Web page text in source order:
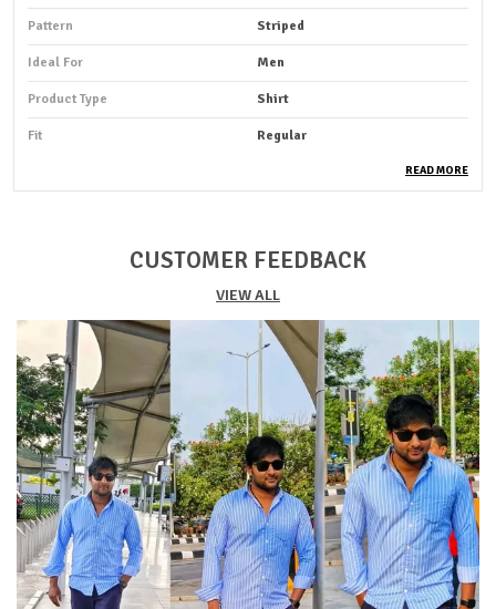
Pattern Striped
Ideal For Men
Product Type Shirt
Fit Regular
Shirt Length Hip Length
Fabric Care Cold Water Wash Only
Key Features Premium Quality
Durability
Built With High-Quality, Durable
Materials
Packaging Eco-Friendly Packaging
Country Of Origin India
Product Description
READ MORE
CUSTOMER FEEDBACK
VIEW ALL